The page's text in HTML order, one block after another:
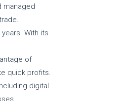
managed
With its
of
quick profits.
digital